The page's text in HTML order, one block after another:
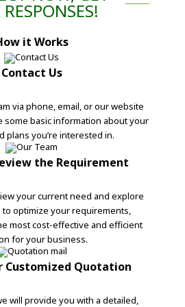
it Works
Contact Us
via phone, email, or our website
some basic information about your
plans you’re interested in.
the Requirement
your current need and explore
optimize your requirements,
most cost-effective and efficient
for your business.
Customized Quotation
will provide you with a detailed,